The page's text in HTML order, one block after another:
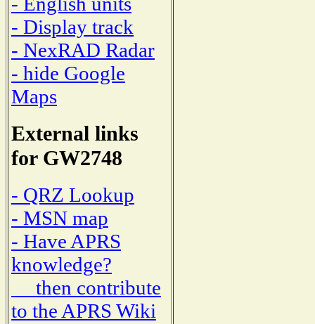
- Display track
- NexRAD Radar
- hide Google
Maps
External links
for GW2748
- QRZ Lookup
- MSN map
- Have APRS
knowledge?
then contribute
to the APRS Wiki